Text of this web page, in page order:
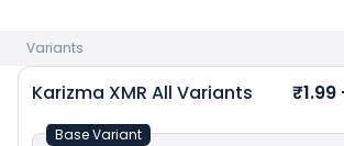
Variants
Karizma XMR All Variants
Base Variant